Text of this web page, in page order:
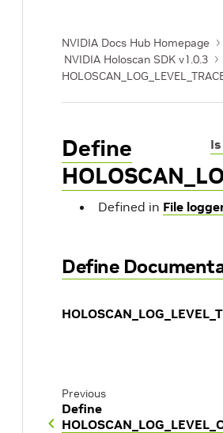
NVIDIA Docs Hub Homepage
NVIDIA Holoscan SDK v1.0.3
Define
Defined in File
Define
Previous
Define